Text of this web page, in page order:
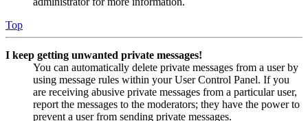
Top
I keep getting unwanted private messages!
You can automatically delete private messages from a user by
using message rules within your User Control Panel. If you
are receiving abusive private messages from a particular user,
report the messages to the moderators; they have the power to
prevent a user from sending private messages.